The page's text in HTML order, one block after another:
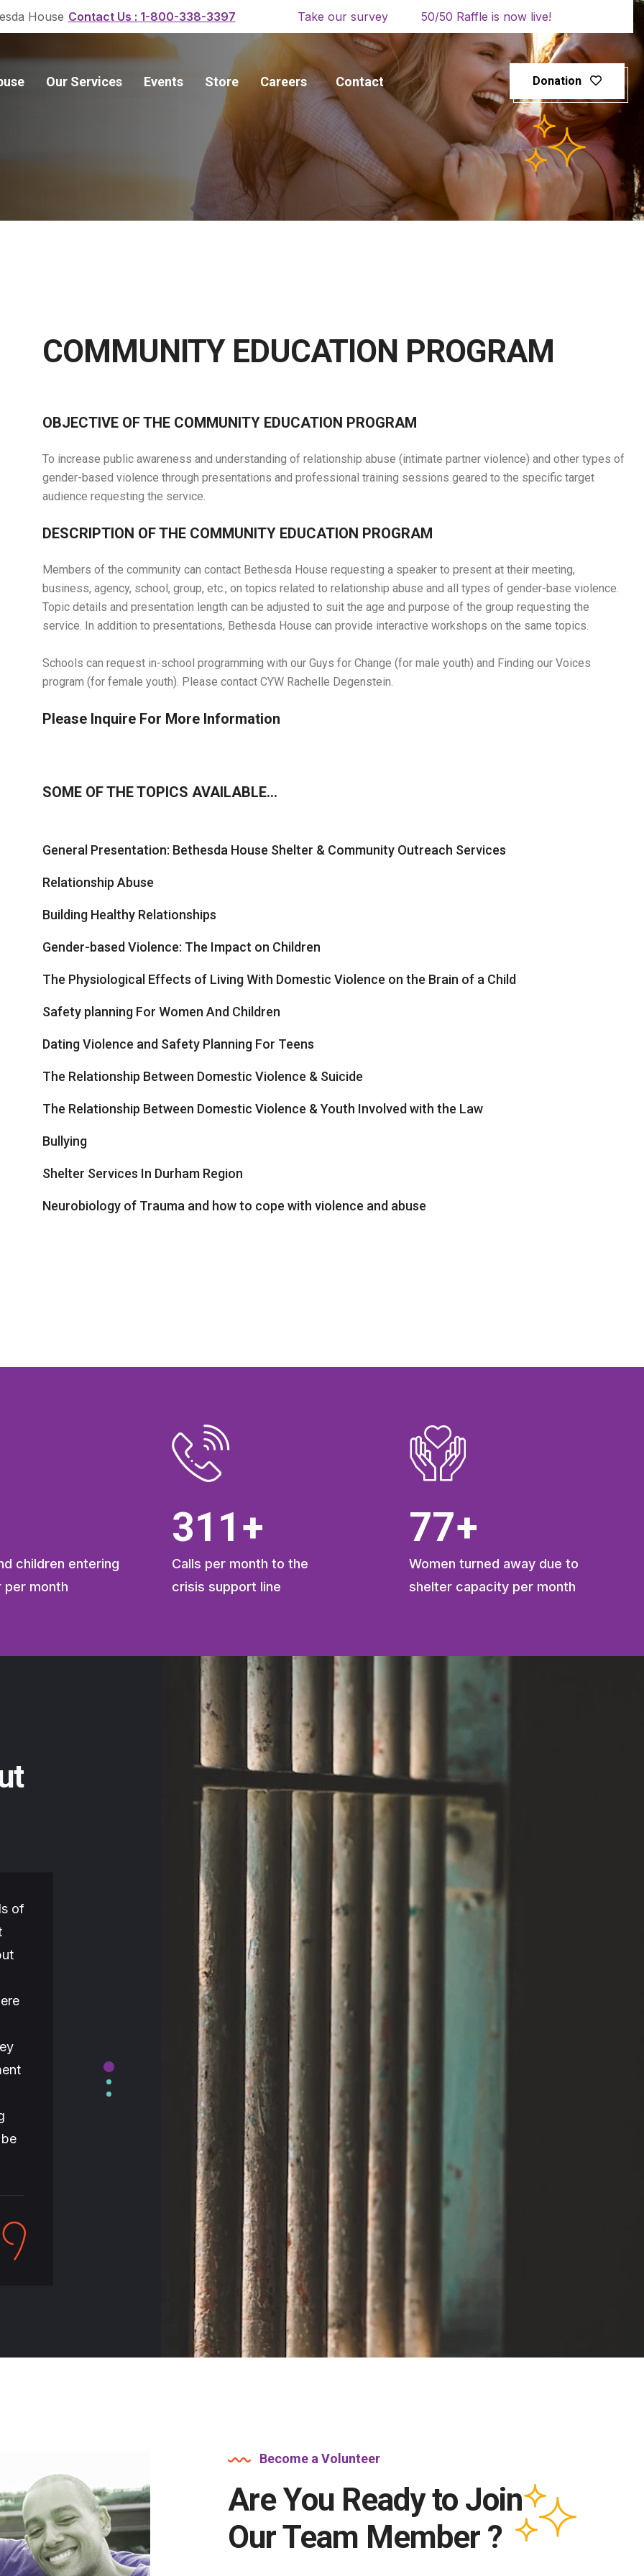
House Contact Us : 1-800-338-3397 Take our survey 50/50 Raffle is now live!
Our Services Events Store Careers Contact Donation
COMMUNITY EDUCATION PROGRAM
OBJECTIVE OF THE COMMUNITY EDUCATION PROGRAM
To increase public awareness and understanding of relationship abuse (intimate partner violence) and other types of
gender-based violence through presentations and professional training sessions geared to the specific target
audience requesting the service.
DESCRIPTION OF THE COMMUNITY EDUCATION PROGRAM
Members of the community can contact Bethesda House requesting a speaker to present at their meeting,
business, agency, school, group, etc., on topics related to relationship abuse and all types of gender-base violence.
Topic details and presentation length can be adjusted to suit the age and purpose of the group requesting the
service. In addition to presentations, Bethesda House can provide interactive workshops on the same topics.
Schools can request in-school programming with our Guys for Change (for male youth) and Finding our Voices
program (for female youth). Please contact CYW Rachelle Degenstein.
Please Inquire For More Information
SOME OF THE TOPICS AVAILABLE…
General Presentation: Bethesda House Shelter & Community Outreach Services
Relationship Abuse
Building Healthy Relationships
Gender-based Violence: The Impact on Children
The Physiological Effects of Living With Domestic Violence on the Brain of a Child
Safety planning For Women And Children
Dating Violence and Safety Planning For Teens
The Relationship Between Domestic Violence & Suicide
The Relationship Between Domestic Violence & Youth Involved with the Law
Bullying
Shelter Services In Durham Region
Neurobiology of Trauma and how to cope with violence and abuse
children entering
per month
413 +
Calls per month to the
crisis support line
103
Women turned away due to
shelter capacity per month
of
Become a Volunteer
Are You Ready to Join
Our Team Member ?